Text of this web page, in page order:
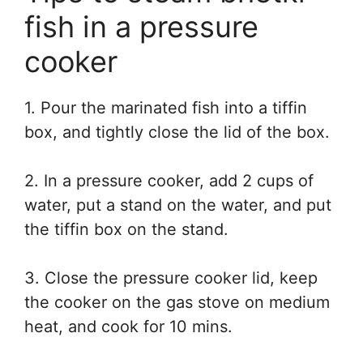
fish in a pressure
cooker
1. Pour the marinated fish into a tiffin
box, and tightly close the lid of the box.
2. In a pressure cooker, add 2 cups of
water, put a stand on the water, and put
the tiffin box on the stand.
3. Close the pressure cooker lid, keep
the cooker on the gas stove on medium
heat, and cook for 10 mins.